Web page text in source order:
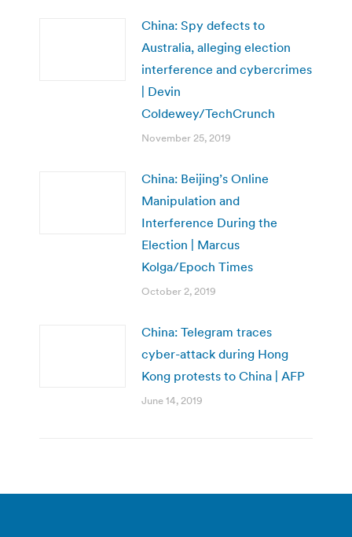
China: Spy defects to
Australia, alleging election
interference and cybercrimes
| Devin
Coldewey/TechCrunch
November 25, 2019
China: Beijing’s Online
Manipulation and
Interference During the
Election | Marcus
Kolga/Epoch Times
October 2, 2019
China: Telegram traces
cyber-attack during Hong
Kong protests to China | AFP
June 14, 2019